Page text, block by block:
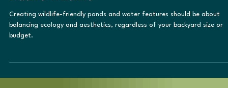
How to Create Wildlife-Friendly Ponds
That Support Birds, Pollinators, Pets &
Native Wildlife
budget.